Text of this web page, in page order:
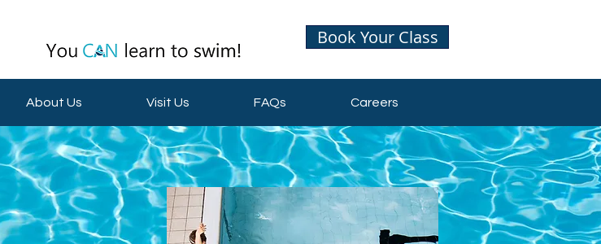
Book Your Class
About Us Visit Us FAQs Careers